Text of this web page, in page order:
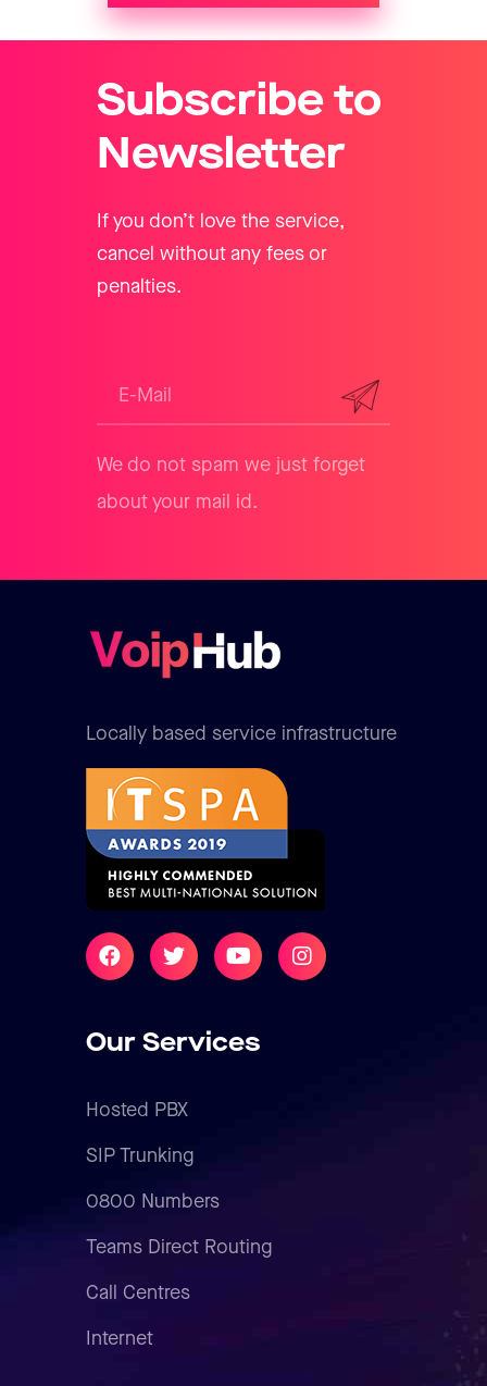
Subscribe to
Newsletter
If you don’t love the service,
cancel without any fees or
penalties.
We do not spam we just forget
about your mail id.
Locally based service infrastructure
Our Services
Hosted PBX
SIP Trunking
0800 Numbers
Teams Direct Routing
Call Centres
Internet